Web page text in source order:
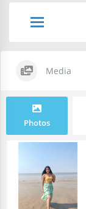
Media
Photos